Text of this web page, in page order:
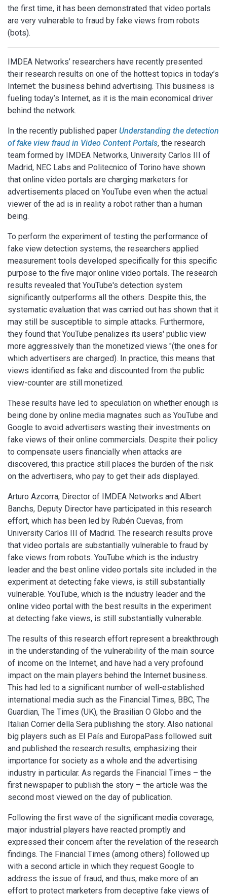
the first time, it has been demonstrated that video portals
are very vulnerable to fraud by fake views from robots
(bots).
IMDEA Networks’ researchers have recently presented
their research results on one of the hottest topics in today’s
Internet: the business behind advertising. This business is
fueling today’s Internet, as it is the main economical driver
behind the network.
In the recently published paper Understanding the detection
of fake view fraud in Video Content Portals, the research
team formed by IMDEA Networks, University Carlos III of
Madrid, NEC Labs and Politecnico of Torino have shown
that online video portals are charging marketers for
advertisements placed on YouTube even when the actual
viewer of the ad is in reality a robot rather than a human
being.
To perform the experiment of testing the performance of
fake view detection systems, the researchers applied
measurement tools developed specifically for this specific
purpose to the five major online video portals. The research
results revealed that YouTube's detection system
significantly outperforms all the others. Despite this, the
systematic evaluation that was carried out has shown that it
may still be susceptible to simple attacks. Furthermore,
they found that YouTube penalizes its users' public view
more aggressively than the monetized views "(the ones for
which advertisers are charged). In practice, this means that
views identified as fake and discounted from the public
view-counter are still monetized.
These results have led to speculation on whether enough is
being done by online media magnates such as YouTube and
Google to avoid advertisers wasting their investments on
fake views of their online commercials. Despite their policy
to compensate users financially when attacks are
discovered, this practice still places the burden of the risk
on the advertisers, who pay to get their ads displayed.
Arturo Azcorra, Director of IMDEA Networks and Albert
Banchs, Deputy Director have participated in this research
effort, which has been led by Rubén Cuevas, from
University Carlos III of Madrid. The research results prove
that video portals are substantially vulnerable to fraud by
fake views from robots. YouTube which is the industry
leader and the best online video portals site included in the
experiment at detecting fake views, is still substantially
vulnerable. YouTube, which is the industry leader and the
online video portal with the best results in the experiment
at detecting fake views, is still substantially vulnerable.
The results of this research effort represent a breakthrough
in the understanding of the vulnerability of the main source
of income on the Internet, and have had a very profound
impact on the main players behind the Internet business.
This had led to a significant number of well-established
international media such as the Financial Times, BBC, The
Guardian, The Times (UK), the Brasilian O Globo and the
Italian Corrier della Sera publishing the story. Also national
big players such as El País and EuropaPass followed suit
and published the research results, emphasizing their
importance for society as a whole and the advertising
industry in particular. As regards the Financial Times – the
first newspaper to publish the story – the article was the
second most viewed on the day of publication.
Following the first wave of the significant media coverage,
major industrial players have reacted promptly and
expressed their concern after the revelation of the research
findings. The Financial Times (among others) followed up
with a second article in which they request Google to
address the issue of fraud, and thus, make more of an
effort to protect marketers from deceptive fake views of